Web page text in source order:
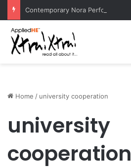
Home / university cooperation
university
cooperation